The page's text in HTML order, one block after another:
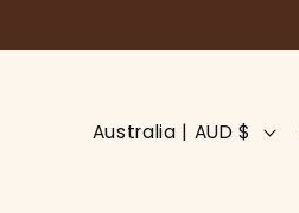
C
Australia | AUD $